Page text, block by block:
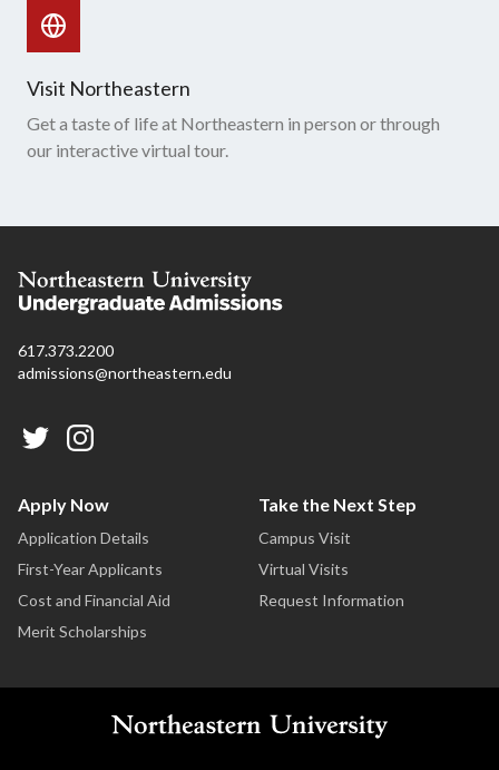
Visit Northeastern
Get a taste of life at Northeastern in person or through
our interactive virtual tour.
617.373.2200
admissions@northeastern.edu
Apply Now
Application Details
First-Year Applicants
Cost and Financial Aid
Merit Scholarships
Take the Next Step
Campus Visit
Virtual Visits
Request Information